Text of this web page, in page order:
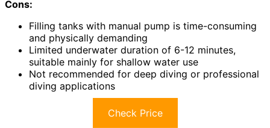
Cons:
Filling tanks with manual pump is time-consuming
and physically demanding
Limited underwater duration of 6-12 minutes,
suitable mainly for shallow water use
Not recommended for deep diving or professional
diving applications
Check Price